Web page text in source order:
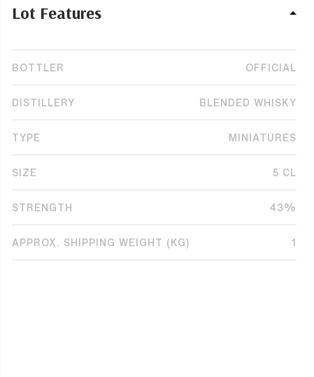
Lot Features
BOTTLER OFFICIAL
DISTILLERY BLENDED WHISKY
TYPE MINIATURES
SIZE 5 CL
STRENGTH 43%
APPROX. SHIPPING WEIGHT (KG) 1